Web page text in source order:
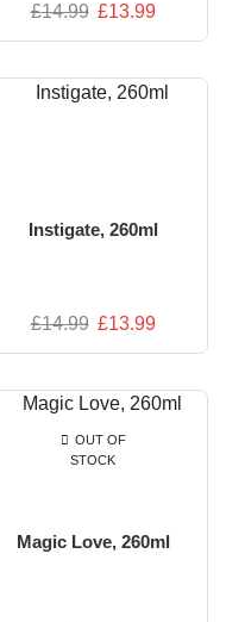
£14.99 £13.99
Instigate, 260ml
£14.99 £13.99
OUT OF
STOCK
Magic Love, 260ml